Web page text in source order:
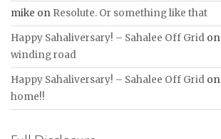
mike on Resolute. Or something like that
Happy Sahaliversary! – Sahalee Off Grid on
winding road
Happy Sahaliversary! – Sahalee Off Grid on
home!!